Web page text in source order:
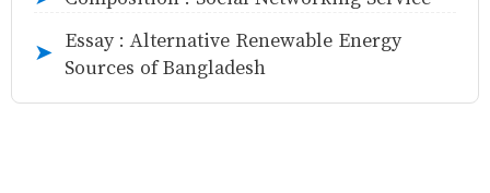
➤
Essay : Alternative Renewable Energy
Sources of Bangladesh